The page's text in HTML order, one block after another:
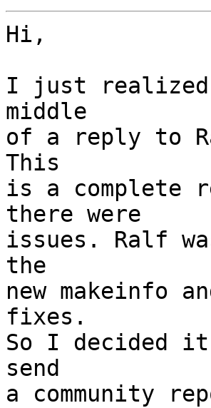
Hi,
I just
middle
of a reply to
This
is a complete
there were
issues. Ralf
the
new makeinfo
fixes.
So I decided it
send
a community